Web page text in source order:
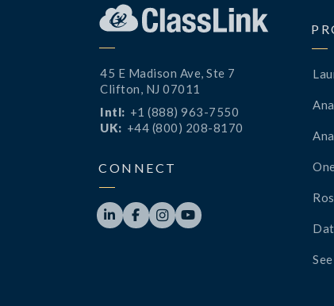
45 E Madison Ave, Ste 7
Clifton, NJ 07011
Intl: +1 (888) 963-7550
UK: +44 (800) 208-8170
CONNECT
   